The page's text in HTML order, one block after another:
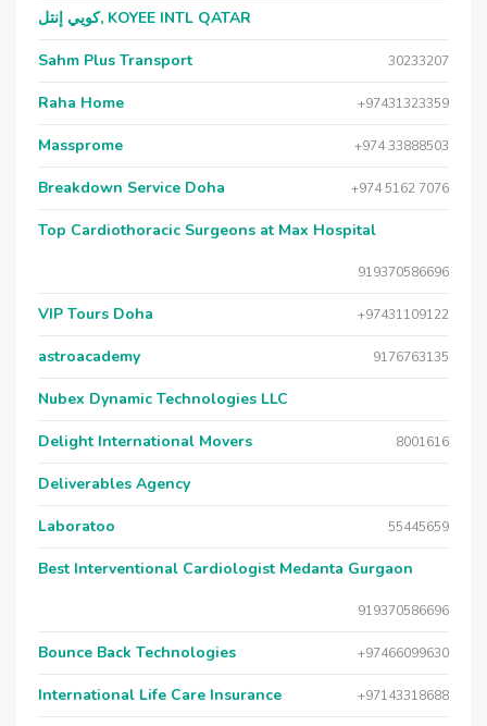
كويي إنتل, KOYEE INTL QATAR
Sahm Plus Transport 30233207
Raha Home +97431323359
Massprome +974 33888503
Breakdown Service Doha +974 5162 7076
Top Cardiothoracic Surgeons at Max Hospital
919370586696
VIP Tours Doha +97431109122
astroacademy 9176763135
Nubex Dynamic Technologies LLC
Delight International Movers 8001616
Deliverables Agency
Laboratoo 55445659
Best Interventional Cardiologist Medanta Gurgaon
919370586696
Bounce Back Technologies +97466099630
International Life Care Insurance +97143318688